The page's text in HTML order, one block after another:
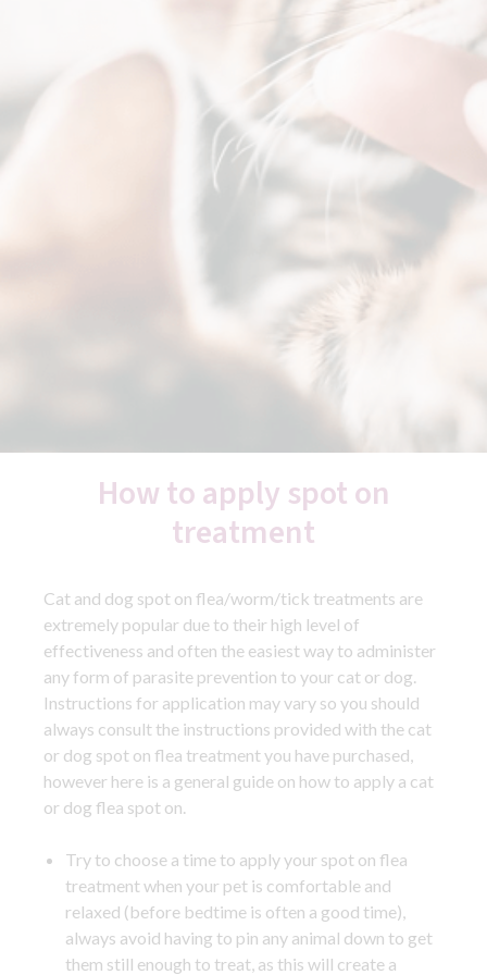
How to apply spot on
treatment
Cat and dog spot on flea/worm/tick treatments are
extremely popular due to their high level of
effectiveness and often the easiest way to administer
any form of parasite prevention to your cat or dog.
Instructions for application may vary so you should
always consult the instructions provided with the cat
or dog spot on flea treatment you have purchased,
however here is a general guide on how to apply a cat
or dog flea spot on.
Try to choose a time to apply your spot on flea
treatment when your pet is comfortable and
relaxed (before bedtime is often a good time),
always avoid having to pin any animal down to get
them still enough to treat, as this will create a